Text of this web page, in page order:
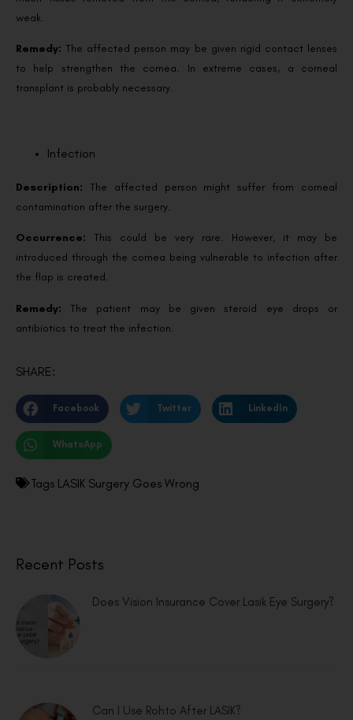
weak.
Remedy: The affected person may be given rigid contact lenses
to help strengthen the cornea. In extreme cases, a corneal
transplant is probably necessary.
Infection
Description: The affected person might suffer from corneal
contamination after the surgery.
Occurrence: This could be very rare. However, it may be
introduced through the cornea being vulnerable to infection after
the flap is created.
Remedy: The patient may be given steroid eye drops or
antibiotics to treat the infection.
SHARE:
Facebook Twitter LinkedIn
WhatsApp
Tags LASIK Surgery Goes Wrong
Recent Posts
Does Vision Insurance Cover Lasik Eye Surgery?
Can I Use Rohto After LASIK?